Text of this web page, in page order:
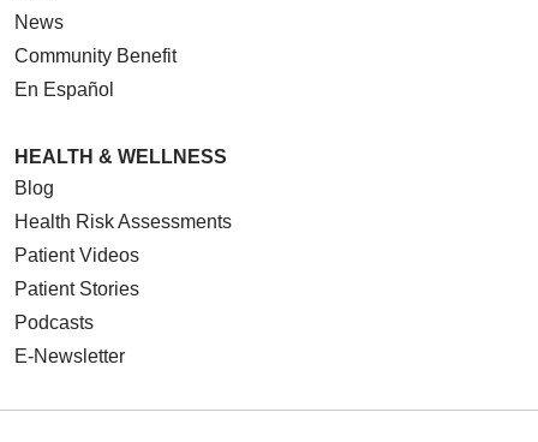
News
Community Benefit
En Español
HEALTH & WELLNESS
Blog
Health Risk Assessments
Patient Videos
Patient Stories
Podcasts
E-Newsletter